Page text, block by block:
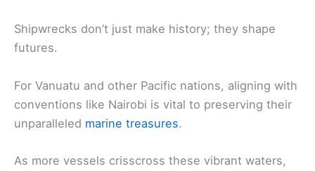
Shipwrecks don’t just make history; they shape
futures.
For Vanuatu and other Pacific nations, aligning with
conventions like Nairobi is vital to preserving their
unparalleled marine treasures.
As more vessels crisscross these vibrant waters,